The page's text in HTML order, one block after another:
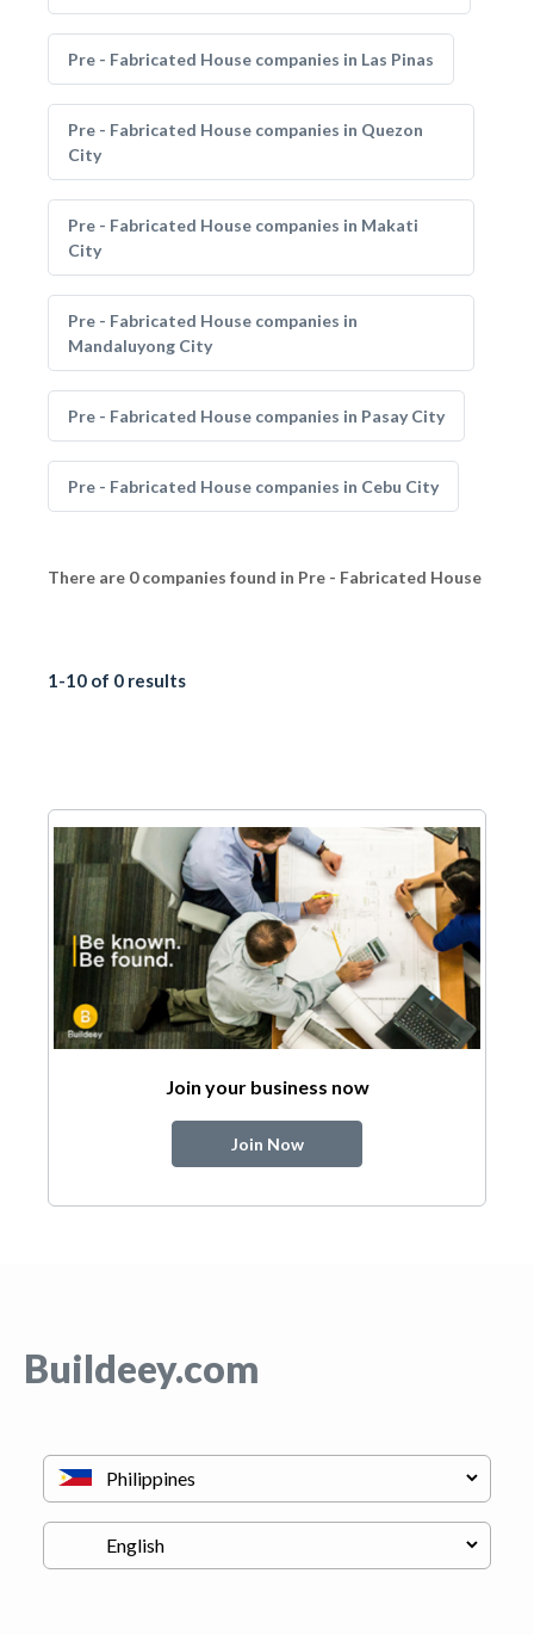
Pre - Fabricated House companies in Las Pinas
Pre - Fabricated House companies in Quezon
City
Pre - Fabricated House companies in Makati
City
Pre - Fabricated House companies in
Mandaluyong City
Pre - Fabricated House companies in Pasay City
Pre - Fabricated House companies in Cebu City
There are 0 companies found in Pre - Fabricated House
1-10 of 0 results
Join your business now
Join Now
Buildeey.com